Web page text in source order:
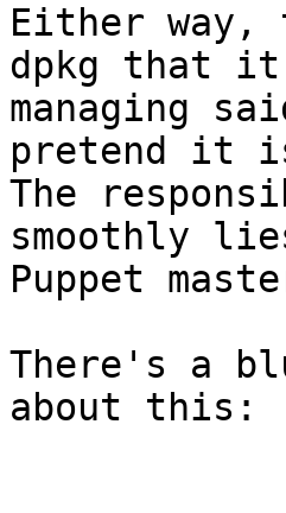
Either
dpkg that
managing
pretend it
The
smoothly
Puppet
There's a
about this: